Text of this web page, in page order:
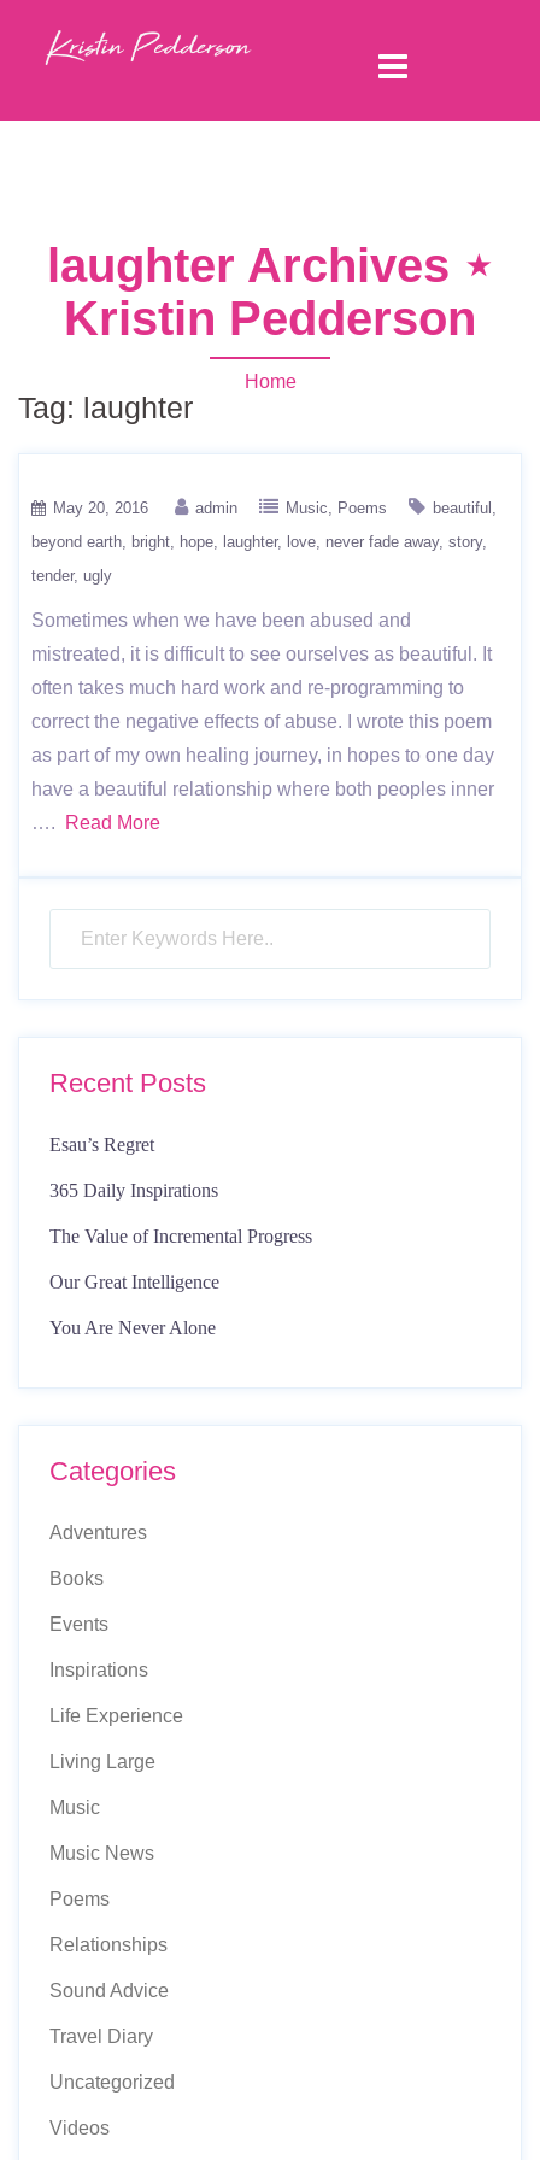
laughter Archives ⋆
Kristin Pedderson
Home
Tag: laughter
May 20, 2016 admin Music Poems
beautiful
beyond earth
bright hope laughter love never fade away story
tender ugly
Sometimes when we have been abused and
mistreated, it is difficult to see ourselves as beautiful. It
often takes much hard work and re-programming to
correct the negative effects of abuse. I wrote this poem
as part of my own healing journey, in hopes to one day
have a beautiful relationship where both peoples inner
….
Read More
Recent Posts
Esau’s Regret
365 Daily Inspirations
The Value of Incremental Progress
Our Great Intelligence
You Are Never Alone
Categories
Adventures
Books
Events
Inspirations
Life Experience
Living Large
Music
Music News
Poems
Relationships
Sound Advice
Travel Diary
Uncategorized
Videos